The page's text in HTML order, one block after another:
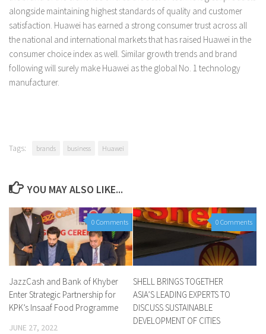
alongside maintaining highest standards of quality and customer
satisfaction. Huawei has earned a strong consumer trust across all
the national and international markets that has raised Huawei in the
consumer choice index as well. Similar growth trends and brand
following will surely make Huawei as the global No. 1 technology
manufacturer.
Tags: brands business Huawei
YOU MAY ALSO LIKE...
0 Comments
JazzCash and Bank of Khyber
Enter Strategic Partnership for
KPK’s Insaaf Food Programme
JUNE 27, 2022
0 Comments
SHELL BRINGS TOGETHER
ASIA’S LEADING EXPERTS TO
DISCUSS SUSTAINABLE
DEVELOPMENT OF CITIES